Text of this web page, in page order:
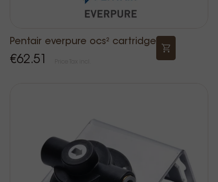
Pentair everpure ocs² cartridge
€62.51